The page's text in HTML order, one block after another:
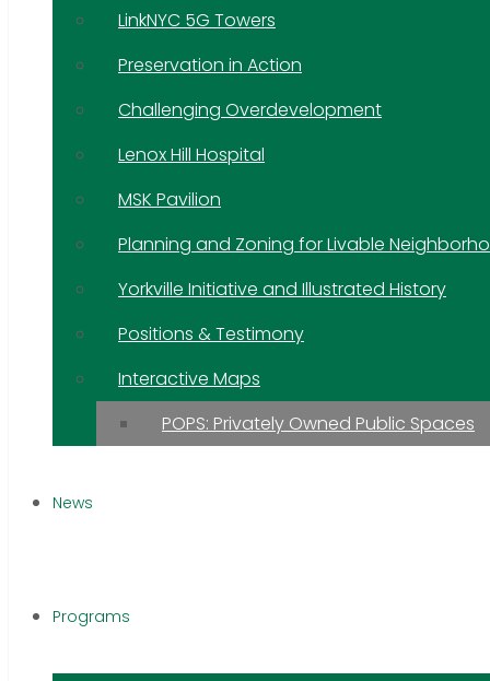
LinkNYC 5G Towers
Preservation in Action
Challenging Overdevelopment
Lenox Hill Hospital
MSK Pavilion
Planning and Zoning for Livable
Yorkville Initiative and Illustrated History
Positions & Testimony
Interactive Maps
POPS: Privately Owned Public Spaces
News
Programs